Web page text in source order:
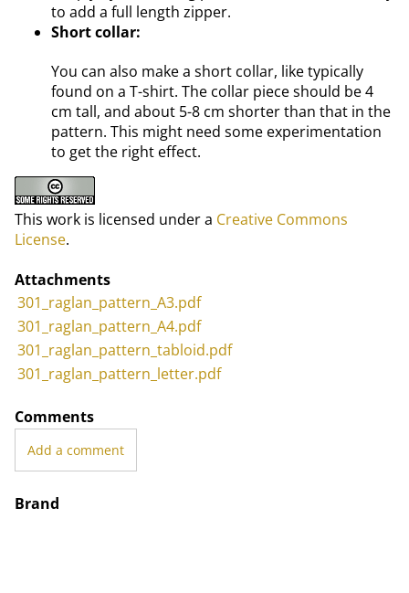
to add a full length zipper.
Short collar:
You can also make a short collar, like typically
found on a T-shirt. The collar piece should be 4
cm tall, and about 5-8 cm shorter than that in the
pattern. This might need some experimentation
to get the right effect.
This work is licensed under a Creative Commons
License.
Attachments
301_raglan_pattern_A3.pdf
301_raglan_pattern_A4.pdf
301_raglan_pattern_tabloid.pdf
301_raglan_pattern_letter.pdf
Comments
Add a comment
Brand